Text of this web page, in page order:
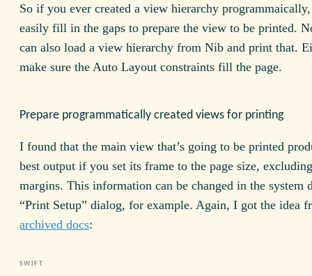
So if you ever created a view hierarchy
easily fill in the gaps to prepare the view to be printed.
can also load a view hierarchy from Nib and print that.
make sure the Auto Layout constraints fill the page.
Prepare programmatically created views for printing
I found that the main view that’s going to be printed
best output if you set its frame to the page size,
margins. This information can be changed in the system
“Print Setup” dialog, for example. Again, I got the idea
archived docs: